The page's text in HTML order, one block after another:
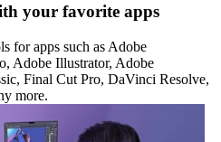
your favorite apps
for apps such as Adobe
Adobe Illustrator, Adobe
Final Cut Pro, DaVinci Resolve,
more.